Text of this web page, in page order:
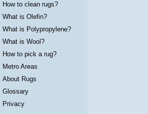
How to clean rugs?
What is Olefin?
What is Polypropylene?
What is Wool?
How to pick a rug?
Metro Areas
About Rugs
Glossary
Privacy